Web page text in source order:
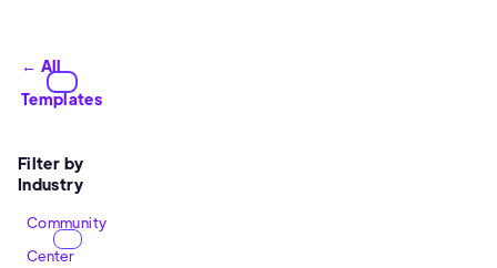
← All
Templates
Filter by
Industry
Community
Center